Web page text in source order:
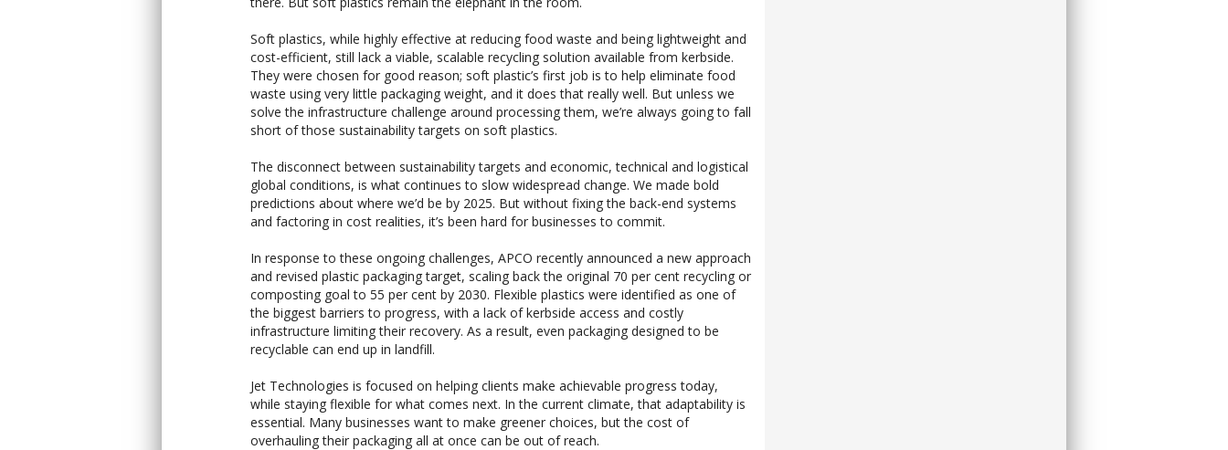
Soft plastics, while highly effective at reducing food waste and being lightweight and
cost-efficient, still lack a viable, scalable recycling solution available from kerbside.
They were chosen for good reason; soft plastic’s first job is to help eliminate food
waste using very little packaging weight, and it does that really well. But unless we
solve the infrastructure challenge around processing them, we’re always going to fall
short of those sustainability targets on soft plastics.
The disconnect between sustainability targets and economic, technical and logistical
global conditions, is what continues to slow widespread change. We made bold
predictions about where we’d be by 2025. But without fixing the back-end systems
and factoring in cost realities, it’s been hard for businesses to commit.
In response to these ongoing challenges, APCO recently announced a new approach
and revised plastic packaging target, scaling back the original 70 per cent recycling or
composting goal to 55 per cent by 2030. Flexible plastics were identified as one of
the biggest barriers to progress, with a lack of kerbside access and costly
infrastructure limiting their recovery. As a result, even packaging designed to be
recyclable can end up in landfill.
Jet Technologies is focused on helping clients make achievable progress today,
while staying flexible for what comes next. In the current climate, that adaptability is
essential. Many businesses want to make greener choices, but the cost of
overhauling their packaging all at once can be out of reach.